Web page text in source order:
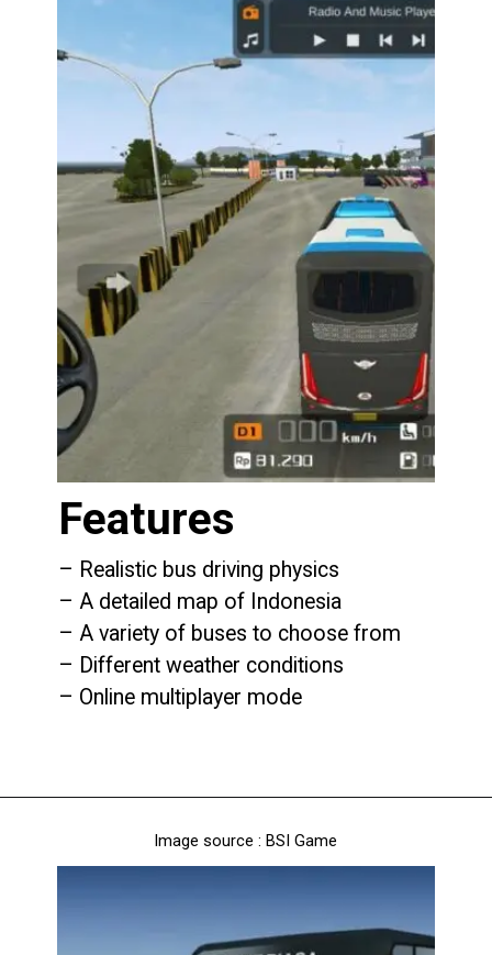
– Realistic bus driving physics
– A detailed map of Indonesia
– A variety of buses to choose from
– Different weather conditions
– Online multiplayer mode
Features
Image source : BSI Game